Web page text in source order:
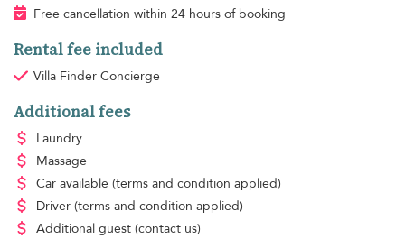
Free cancellation within 24 hours of booking
Rental fee included
Villa Finder Concierge
Additional fees
Laundry
Massage
Car available (terms and condition applied)
Driver (terms and condition applied)
Additional guest (contact us)